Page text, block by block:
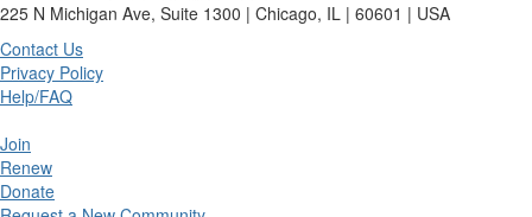
225 N Michigan Ave, Suite 1300 | Chicago, IL | 60601 | USA
Contact Us
Privacy Policy
Help/FAQ
Join
Renew
Donate